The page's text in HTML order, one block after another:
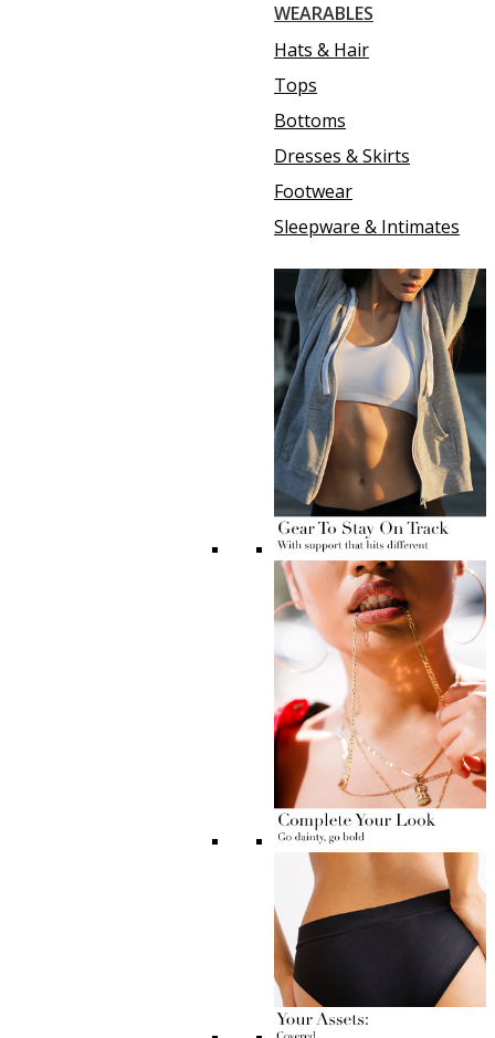
WEARABLES
Hats & Hair
Tops
Bottoms
Dresses & Skirts
Footwear
Sleepware & Intimates